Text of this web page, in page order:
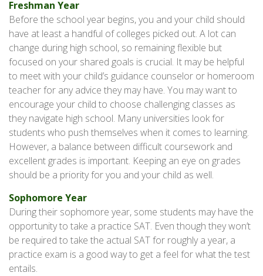
Freshman Year
Before the school year begins, you and your child should
have at least a handful of colleges picked out. A lot can
change during high school, so remaining flexible but
focused on your shared goals is crucial. It may be helpful
to meet with your child’s guidance counselor or homeroom
teacher for any advice they may have. You may want to
encourage your child to choose challenging classes as
they navigate high school. Many universities look for
students who push themselves when it comes to learning.
However, a balance between difficult coursework and
excellent grades is important. Keeping an eye on grades
should be a priority for you and your child as well.
Sophomore Year
During their sophomore year, some students may have the
opportunity to take a practice SAT. Even though they won’t
be required to take the actual SAT for roughly a year, a
practice exam is a good way to get a feel for what the test
entails.